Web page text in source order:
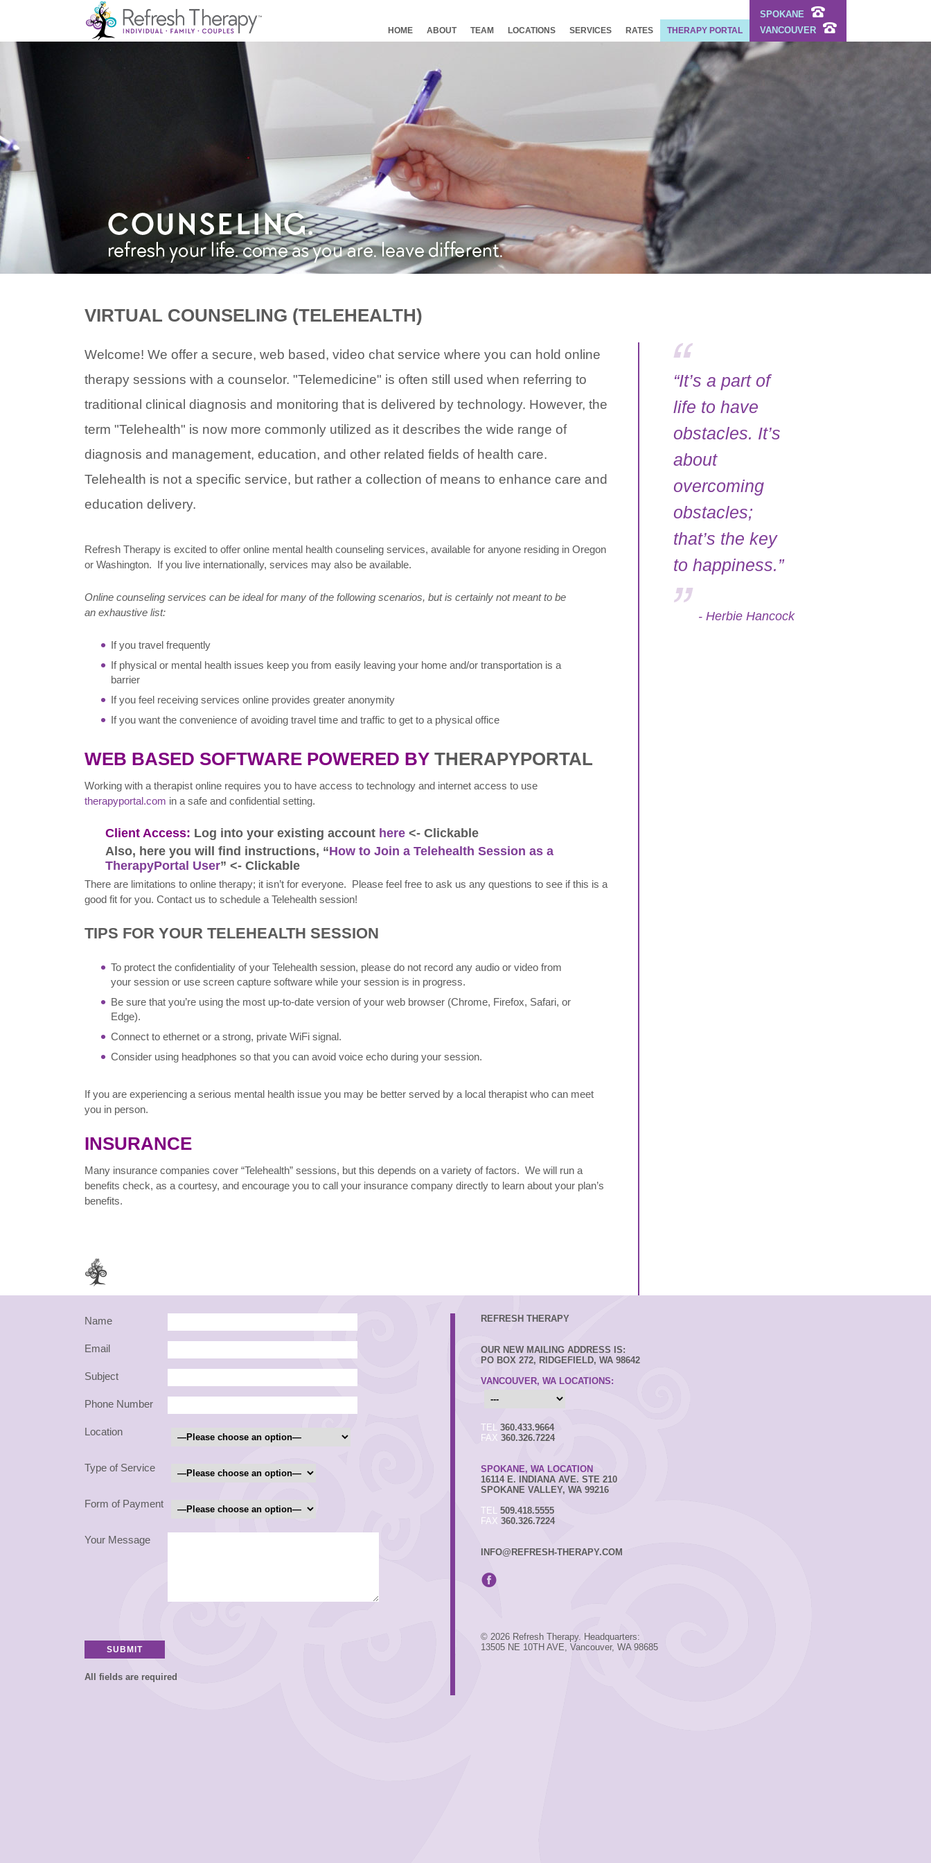
SPOKANE
VANCOUVER
HOME ABOUT TEAM LOCATIONS SERVICES RATES THERAPY PORTAL
VIRTUAL COUNSELING (TELEHEALTH)
Welcome! We offer a secure, web based, video chat service where you can hold online
therapy sessions with a counselor. "Telemedicine" is often still used when referring to
traditional clinical diagnosis and monitoring that is delivered by technology. However, the
term "Telehealth" is now more commonly utilized as it describes the wide range of
diagnosis and management, education, and other related fields of health care.
Telehealth is not a specific service, but rather a collection of means to enhance care and
education delivery.
Refresh Therapy is excited to offer online mental health counseling services, available for anyone residing in Oregon
or Washington. If you live internationally, services may also be available.
Online counseling services can be ideal for many of the following scenarios, but is certainly not meant to be
an exhaustive list:
If you travel frequently
If physical or mental health issues keep you from easily leaving your home and/or transportation is a
barrier
If you feel receiving services online provides greater anonymity
If you want the convenience of avoiding travel time and traffic to get to a physical office
WEB BASED SOFTWARE POWERED BY THERAPYPORTAL
Working with a therapist online requires you to have access to technology and internet access to use
therapyportal.com in a safe and confidential setting.
Client Access: Log into your existing account here <- Clickable
Also, here you will find instructions, “How to Join a Telehealth Session as a
TherapyPortal User” <- Clickable
There are limitations to online therapy; it isn’t for everyone. Please feel free to ask us any questions to see if this is a
good fit for you. Contact us to schedule a Telehealth session!
TIPS FOR YOUR TELEHEALTH SESSION
To protect the confidentiality of your Telehealth session, please do not record any audio or video from
your session or use screen capture software while your session is in progress.
Be sure that you’re using the most up-to-date version of your web browser (Chrome, Firefox, Safari, or
Edge).
Connect to ethernet or a strong, private WiFi signal.
Consider using headphones so that you can avoid voice echo during your session.
If you are experiencing a serious mental health issue you may be better served by a local therapist who can meet
you in person.
INSURANCE
Many insurance companies cover “Telehealth” sessions, but this depends on a variety of factors. We will run a
benefits check, as a courtesy, and encourage you to call your insurance company directly to learn about your plan’s
benefits.
“It’s a part of
life to have
obstacles. It’s
about
overcoming
obstacles;
that’s the key
to happiness.”
- Herbie Hancock
Name
Email
Subject
Phone Number
Location
Type of Service
Form of Payment
Your Message
All fields are required
REFRESH THERAPY
OUR NEW MAILING ADDRESS IS:
PO BOX 272, RIDGEFIELD, WA 98642
VANCOUVER, WA LOCATIONS:
TEL 360.433.9664
FAX 360.326.7224
SPOKANE, WA LOCATION
16114 E. INDIANA AVE. STE 210
SPOKANE VALLEY, WA 99216
TEL 509.418.5555
FAX 360.326.7224
INFO@REFRESH-THERAPY.COM
© 2026 Refresh Therapy. Headquarters:
13505 NE 10TH AVE, Vancouver, WA 98685